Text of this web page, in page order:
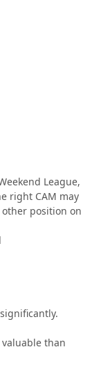
League,
right CAM may
position on
than